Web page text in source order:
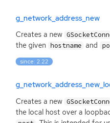
g_network_address_new
Creates a new
the given hostname and
since: 2.22
Creates a new
the local host over a